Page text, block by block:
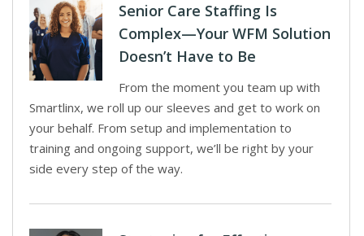
Senior Care Staffing Is
Complex—Your WFM Solution
Doesn’t Have to Be
From the moment you team up with
Smartlinx, we roll up our sleeves and get to work on
your behalf. From setup and implementation to
training and ongoing support, we’ll be right by your
side every step of the way.